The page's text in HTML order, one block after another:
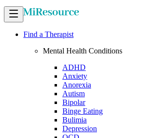
Find a Therapist
Mental Health Conditions
ADHD
Anxiety
Anorexia
Autism
Bipolar
Binge Eating
Bulimia
Depression